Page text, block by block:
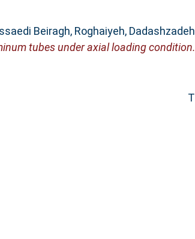
Beiragh, Roghaiyeh,
tubes under axial loading condition.